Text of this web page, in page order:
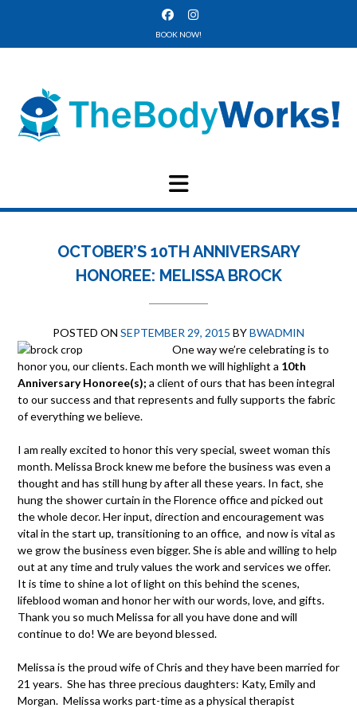
BOOK NOW!
OCTOBER’S 10TH ANNIVERSARY
HONOREE: MELISSA BROCK
POSTED ON SEPTEMBER 29, 2015 BYBWADMIN
One way we’re celebrating is to
honor you, our clients. Each month we will highlight a 10th
Anniversary Honoree(s); a client of ours that has been integral
to our success and that represents and fully supports the fabric
of everything we believe.
I am really excited to honor this very special, sweet woman this
month. Melissa Brock knew me before the business was even a
thought and has still hung by after all these years. In fact, she
hung the shower curtain in the Florence office and picked out
the whole decor. Her input, direction and encouragement was
vital in the start up, transitioning to an office, and now is vital as
we grow the business even bigger. She is able and willing to help
out at any time and truly values the work and services we offer.
It is time to shine a lot of light on this behind the scenes,
lifeblood woman and honor her with our words, love, and gifts.
Thank you so much Melissa for all you have done and will
continue to do! We are beyond blessed.
Melissa is the proud wife of Chris and they have been married for
21 years. She has three precious daughters: Katy, Emily and
Morgan. Melissa works part-time as a physical therapist